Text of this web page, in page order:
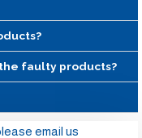
faulty products?
email us